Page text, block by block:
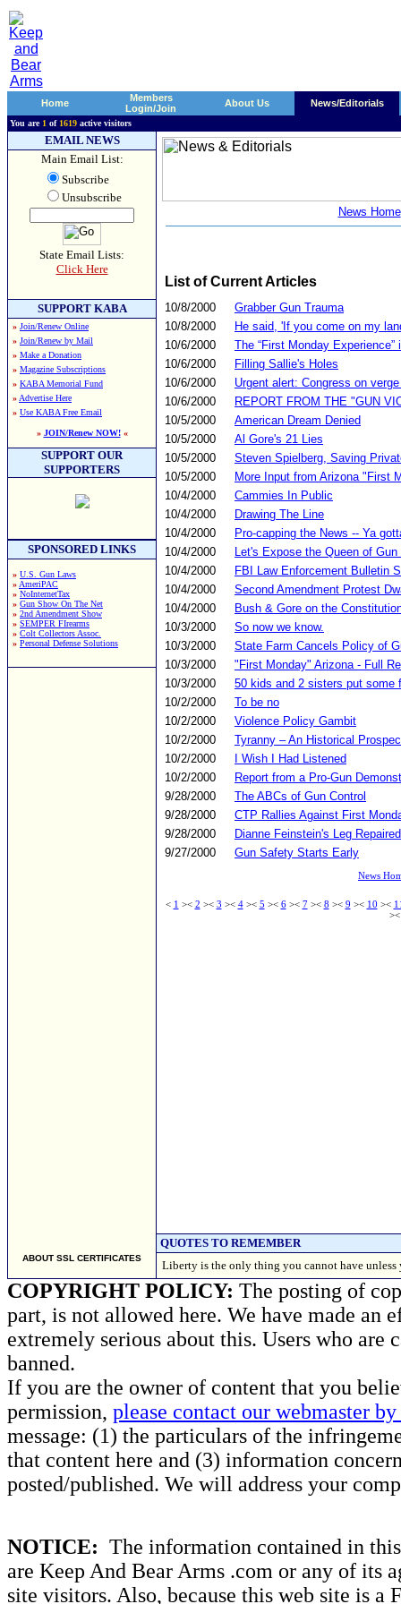
Home
Members
Login/Join
About Us News/Editorials
You are 1 of 1619 active visitors
EMAIL NEWS
Main Email List:
Subscribe
Unsubscribe
State Email Lists:
Click Here
SUPPORT KABA
» Join/Renew Online
» Join/Renew by Mail
» Make a Donation
» Magazine Subscriptions
» KABA Memorial Fund
» Advertise Here
» Use KABA Free Email
» JOIN/Renew NOW!«
SUPPORT OUR
SUPPORTERS
SPONSORED LINKS
» U.S. Gun Laws
» AmeriPAC
» NoInternetTax
» Gun Show On The Net
» 2nd Amendment Show
» SEMPER FIrearms
» Colt Collectors Assoc.
» Personal Defense Solutions
ABOUT SSL CERTIFICATES
News Home
List of Current Articles
10/8/2000
Grabber Gun Trauma
10/8/2000
He said, 'If you come on my
10/6/2000
The “First Monday
10/6/2000
Filling Sallie's Holes
10/6/2000
Urgent alert: Congress on
10/6/2000
REPORT FROM THE "GUN
10/5/2000
American Dream Denied
10/5/2000
Al Gore's 21 Lies
10/5/2000
Steven Spielberg, Saving
10/5/2000
More Input from Arizona "First
10/4/2000
Cammies In Public
10/4/2000
Drawing The Line
10/4/2000
Pro-capping the News -- Ya
10/4/2000
Let's Expose the Queen of Gun
10/4/2000
FBI Law Enforcement Bulletin
10/4/2000
Second Amendment Protest
10/4/2000
Bush & Gore on the
10/3/2000
So now we know.
10/3/2000
State Farm Cancels Policy of
10/3/2000
"First Monday" Arizona - Full
10/3/2000
50 kids and 2 sisters put some
10/2/2000
To be no
10/2/2000
Violence Policy Gambit
10/2/2000
Tyranny – An Historical
10/2/2000
I Wish I Had Listened
10/2/2000
Report from a Pro-Gun
9/28/2000
The ABCs of Gun Control
9/28/2000
CTP Rallies Against First
9/28/2000
Dianne Feinstein's Leg
9/27/2000
Gun Safety Starts Early
News
< 1 >< 2 >< 3 >< 4>< 5 >< 6>< 7>< 8 >< 9 >< 10 ><
QUOTES TO REMEMBER
Liberty is the only thing you cannot have
COPYRIGHT POLICY: The posting of
part, is not allowed here. We have made an
extremely serious about this. Users who
banned.
If you are the owner of content that you
permission, please contact our webmaster
message: (1) the particulars of the
that content here and (3) information
posted/published. We will address your
NOTICE: The information contained in
are Keep And Bear Arms .com or any of its
site visitors. Also, because this web site is a